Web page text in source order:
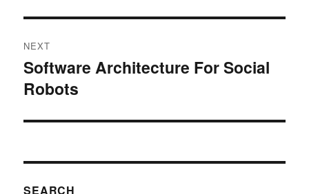
NEXT
Next
post:
Software Architecture For Social
Robots
SEARCH